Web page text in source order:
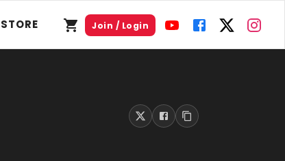
STORE Join / Login